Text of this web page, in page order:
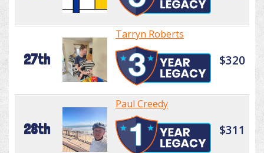
27th
Tarryn Roberts
$320
28th
Paul Creedy
$311